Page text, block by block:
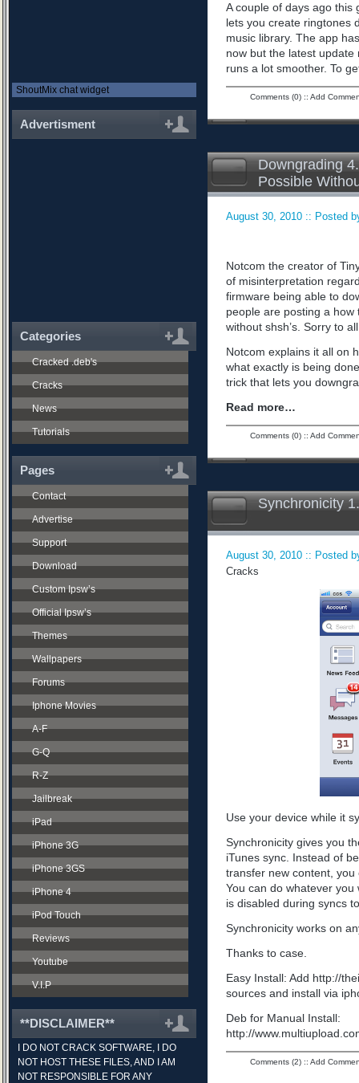
ShoutMix chat widget
Advertisment
Categories
Cracked .deb's
Cracks
News
Tutorials
Pages
Contact
Advertise
Support
Download
Custom Ipsw’s
Official Ipsw’s
Themes
Wallpapers
Forums
Iphone Movies
A-F
G-Q
R-Z
Jailbreak
iPad
iPhone 3G
iPhone 3GS
iPhone 4
iPod Touch
Reviews
Youtube
V.I.P
**DISCLAIMER**
I DO NOT CRACK SOFTWARE, I DO
NOT HOST THESE FILES, AND I AM
NOT RESPONSIBLE FOR ANY
A couple of days ago this
lets you create ringtones
music library. The app
now but the latest
runs a lot smoother. To
Comments (0):: Add
Downgrading
Possible
August 30, 2010 :: Posted
Notcom the creator of
of misinterpretation
firmware being able to
people are posting a
without shsh’s. Sorry to
Notcom explains it all on
what exactly is being
trick that lets you
Read more…
Comments (0):: Add
Synchronicity
August 30, 2010 :: Posted
Cracks
Use your device while it
Synchronicity gives you
iTunes sync. Instead of
transfer new content,
You can do whatever
is disabled during syncs
Synchronicity works on
Thanks to case.
Easy Install: Add http://
sources and install via
Deb for Manual Install:
http://
Comments (2):: Add